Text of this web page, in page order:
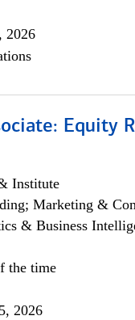
2026
Equity
Institute
Marketing &
& Business
the time
2026